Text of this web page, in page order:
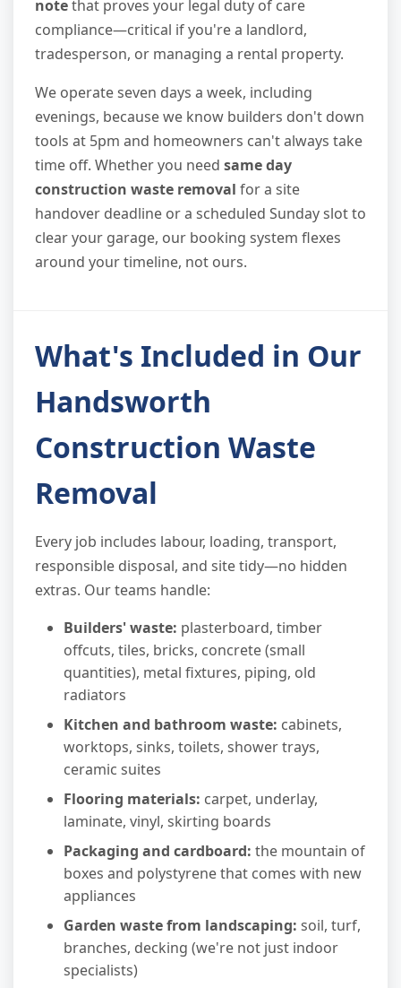
notethat proves your legal duty of care
compliance—critical if you're a landlord,
tradesperson, or managing a rental property.
We operate seven days a week, including
evenings, because we know builders don't down
tools at 5pm and homeowners can't always take
time off. Whether you need same day
construction waste removal for a site
handover deadline or a scheduled Sunday slot to
clear your garage, our booking system flexes
around your timeline, not ours.
What's Included in Our
Handsworth
Construction Waste
Removal
Every job includes labour, loading, transport,
responsible disposal, and site tidy—no hidden
extras. Our teams handle:
Builders' waste: plasterboard, timber
offcuts, tiles, bricks, concrete (small
quantities), metal fixtures, piping, old
radiators
Kitchen and bathroom waste: cabinets,
worktops, sinks, toilets, shower trays,
ceramic suites
Flooring materials: carpet, underlay,
laminate, vinyl, skirting boards
Packaging and cardboard: the mountain of
boxes and polystyrene that comes with new
appliances
Garden waste from landscaping: soil, turf,
branches, decking (we're not just indoor
specialists)